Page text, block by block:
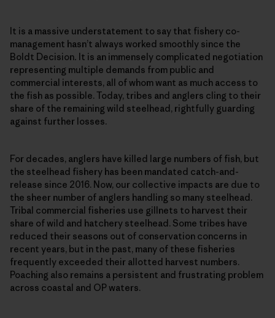
It is a massive understatement to say that fishery co-
management hasn’t always worked smoothly since the
Boldt Decision. It is an immensely complicated negotiation
representing multiple demands from public and
commercial interests, all of whom want as much access to
the fish as possible. Today, tribes and anglers cling to their
share of the remaining wild steelhead, rightfully guarding
against further losses.
For decades, anglers have killed large numbers of fish, but
the steelhead fishery has been mandated catch-and-
release since 2016. Now, our collective impacts are due to
the sheer number of anglers handling so many steelhead.
Tribal commercial fisheries use gillnets to harvest their
share of wild and hatchery steelhead. Some tribes have
reduced their seasons out of conservation concerns in
recent years, but in the past, many of these fisheries
frequently exceeded their allotted harvest numbers.
Poaching also remains a persistent and frustrating problem
across coastal and OP waters.